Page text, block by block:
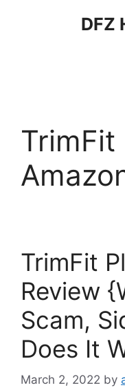
DFZ
TrimFit
TrimFit
Review
Scam,
Does It
March 2, 2022 by